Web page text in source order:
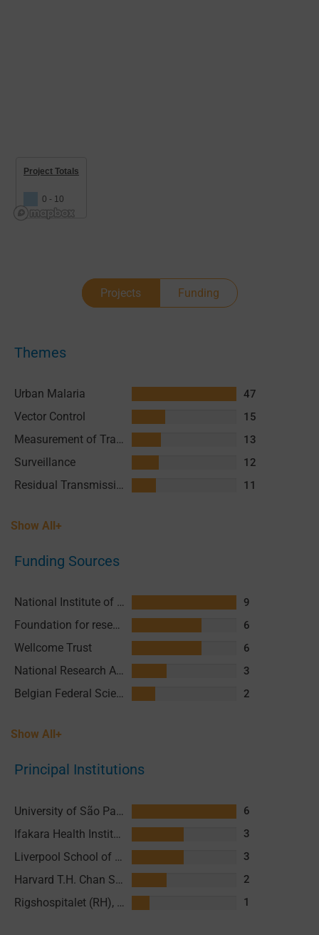
Project Totals
0 - 10
Projects Funding
Themes
Urban Malaria 47
Vector Control 15
Measurement of Transmission 13
Surveillance 12
Residual Transmission 11
Show All+
Funding Sources
National Institute of Allergy and Infectious Diseases (NIAID), National Institutes of Health (NIH) 9
Foundation for research support in Sao Paulo (FAPESP) 6
Wellcome Trust 6
National Research Agency (ANR) France 3
Belgian Federal Science Policy Office (BELSPO) 2
Show All+
Principal Institutions
University of São Paulo (USP) 6
Ifakara Health Institute (IHI) 3
Liverpool School of Tropical Medicine (LSTM) 3
Harvard T.H. Chan School of Public Health (HSPH) 2
Rigshospitalet (RH), Copenhagen University Hospital 1